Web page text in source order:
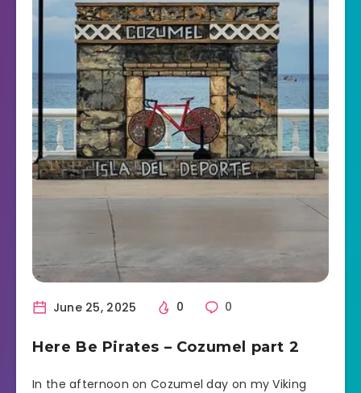
June 25, 2025 0 0
Here Be Pirates – Cozumel part 2
In the afternoon on Cozumel day on my Viking